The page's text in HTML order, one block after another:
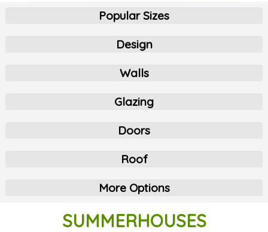
Popular Sizes
Design
Walls
Glazing
Doors
Roof
More Options
SUMMERHOUSES